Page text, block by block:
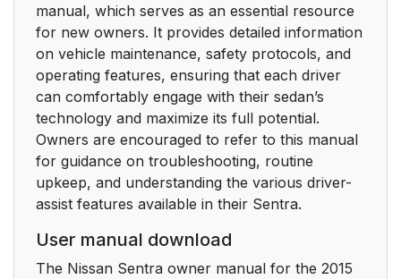
manual, which serves as an essential resource
for new owners. It provides detailed information
on vehicle maintenance, safety protocols, and
operating features, ensuring that each driver
can comfortably engage with their sedan’s
technology and maximize its full potential.
Owners are encouraged to refer to this manual
for guidance on troubleshooting, routine
upkeep, and understanding the various driver-
assist features available in their Sentra.
User manual download
The Nissan Sentra owner manual for the 2015